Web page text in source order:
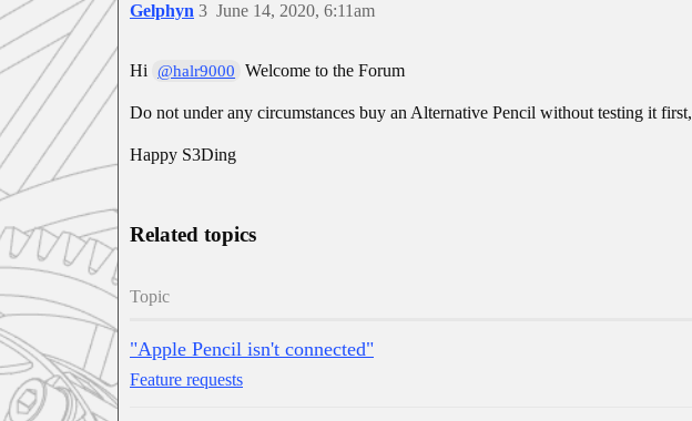
Gelphyn June 14, 2020, 6:11am
3
Hi @halr9000 Welcome to the Forum
Do not under any circumstances buy an Alternative Pencil without testing it
Happy S3Ding
Related topics
Topic
"Apple Pencil isn't connected"
Feature requests